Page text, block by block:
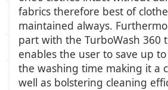
fabrics therefore best of
maintained always.
part with the TurboWash 360
enables the user to save up
the washing time making it a
well as bolstering cleaning